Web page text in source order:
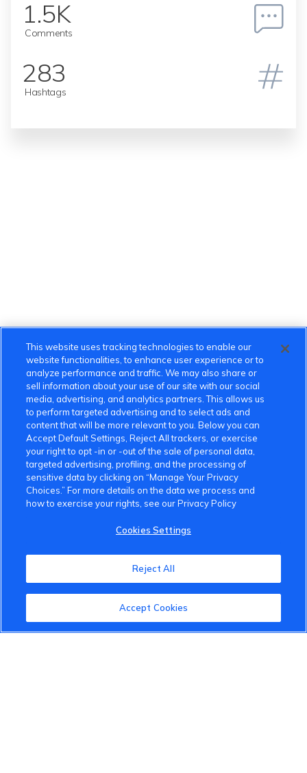
1.5K
Comments
283
Hashtags
VinFast Community
About the VinFast Community
Community Guidelines
This website uses tracking technologies to enable our
website functionalities, to enhance user experience or to
analyze performance and traffic. We may also share or
sell information about your use of our site with our social
media, advertising, and analytics partners. This allows us
to perform targeted advertising and to select ads and
content that will be more relevant to you. Below you can
Accept Default Settings, Reject All trackers, or exercise
your right to opt -in or -out of the sale of personal data,
targeted advertising, profiling, and the processing of
sensitive data by clicking on “Manage Your Privacy
Choices.” For more details on the data we process and
how to exercise your rights, see our Privacy Policy
Cookies Settings
Reject All
Accept Cookies